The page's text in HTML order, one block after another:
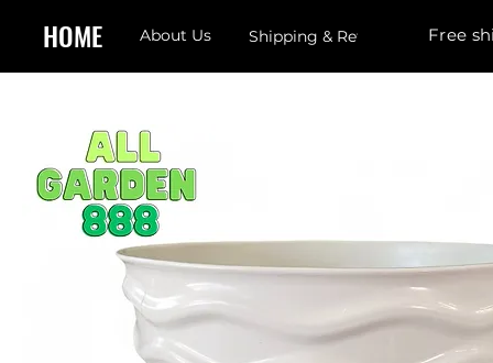
HOME About Us Shipping & Returns Free